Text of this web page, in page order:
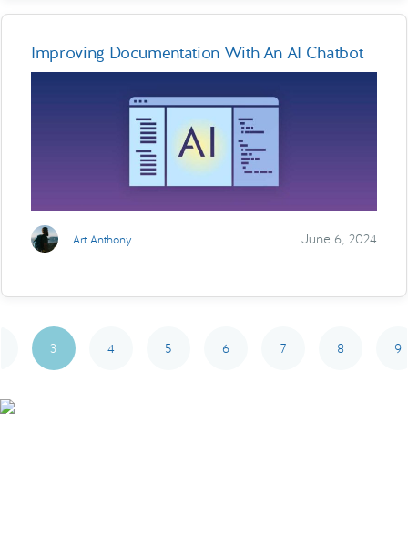
Improving Documentation With An AI Chatbot
Art Anthony June 6, 2024
3 4 5 6 7 8 9